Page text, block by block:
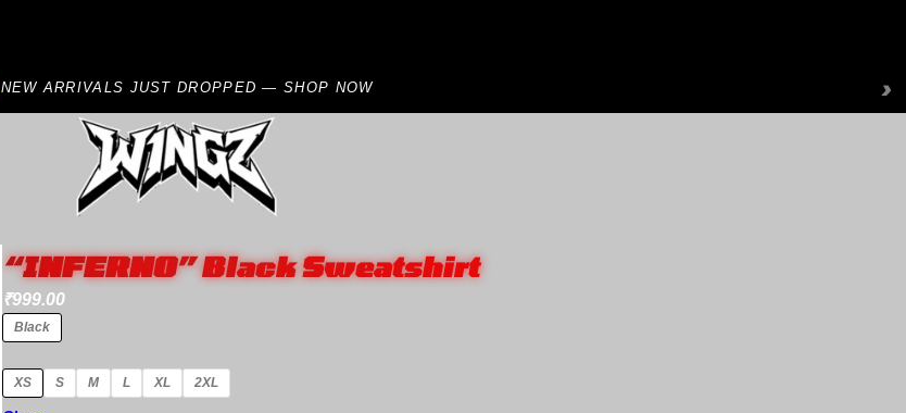
NEW ARRIVALS JUST DROPPED — SHOP NOW ›
“INFERNO” Black Sweatshirt
₹999.00
Black
XS S M L XL 2XL